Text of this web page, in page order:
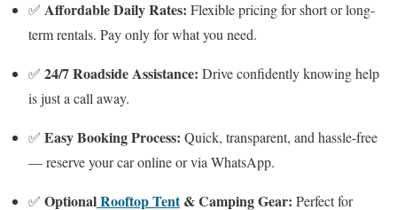
✅ Affordable Daily Rates: Flexible pricing for short or long-
term rentals. Pay only for what you need.
✅ 24/7 Roadside Assistance: Drive confidently knowing help
is just a call away.
✅ Easy Booking Process: Quick, transparent, and hassle-free
— reserve your car online or via WhatsApp.
✅ OptionalRooftop Tent& Camping Gear: Perfect for